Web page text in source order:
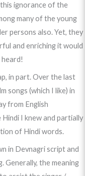
ignorance of the
many of the young
persons also. Yet, they
and enriching it would
heard!
in part. Over the last
songs (which I like) in
from English
I knew and partially
of Hindi words.
in Devnagri script and
Generally, the meaning